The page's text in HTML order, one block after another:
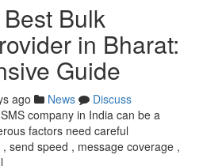
Bulk
in Bharat:
Guide
ago News
Discuss
company in India can be a
factors need careful
send speed , message coverage ,